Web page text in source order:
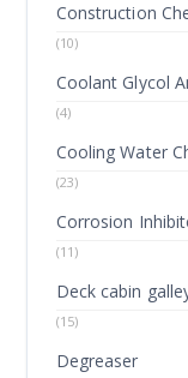
Construction
(10)
Coolant Glycol
(4)
Cooling Water
(23)
Corrosion
(11)
Deck cabin
(15)
Degreaser